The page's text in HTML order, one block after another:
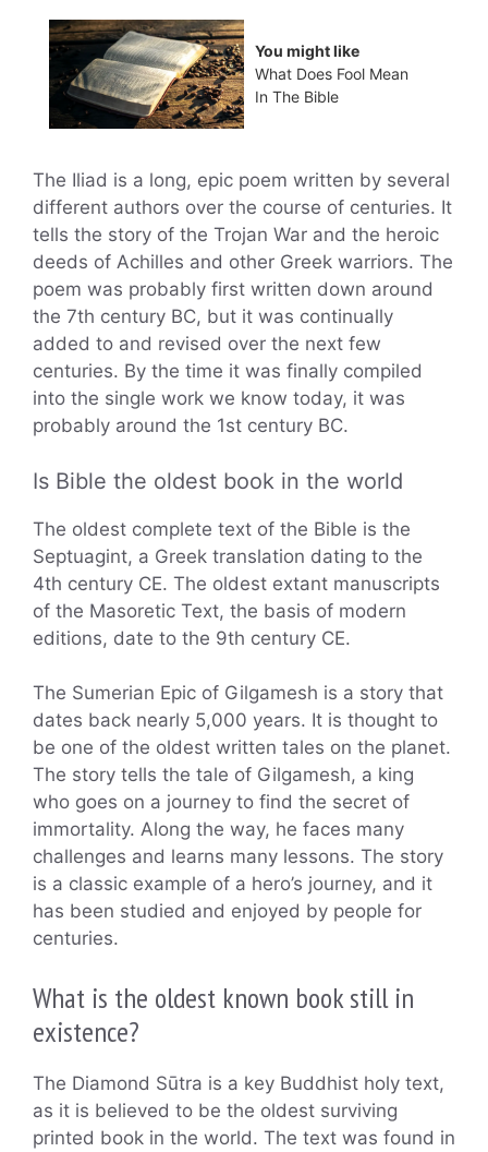
You might like
What Does Fool Mean
In The Bible
The Iliad is a long, epic poem written by several
different authors over the course of centuries. It
tells the story of the Trojan War and the heroic
deeds of Achilles and other Greek warriors. The
poem was probably first written down around
the 7th century BC, but it was continually
added to and revised over the next few
centuries. By the time it was finally compiled
into the single work we know today, it was
probably around the 1st century BC.
Is Bible the oldest book in the world
The oldest complete text of the Bible is the
Septuagint, a Greek translation dating to the
4th century CE. The oldest extant manuscripts
of the Masoretic Text, the basis of modern
editions, date to the 9th century CE.
The Sumerian Epic of Gilgamesh is a story that
dates back nearly 5,000 years. It is thought to
be one of the oldest written tales on the planet.
The story tells the tale of Gilgamesh, a king
who goes on a journey to find the secret of
immortality. Along the way, he faces many
challenges and learns many lessons. The story
is a classic example of a hero’s journey, and it
has been studied and enjoyed by people for
centuries.
What is the oldest known book still in
existence?
The Diamond Sūtra is a key Buddhist holy text,
as it is believed to be the oldest surviving
printed book in the world. The text was found in